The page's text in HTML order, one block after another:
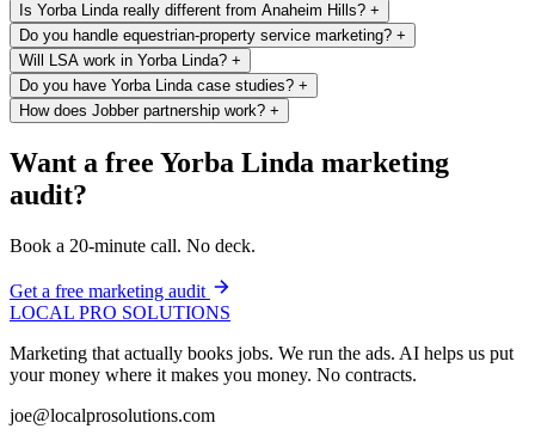
Is Yorba Linda really different from Anaheim Hills? +
Do you handle equestrian-property service marketing? +
Will LSA work in Yorba Linda? +
Do you have Yorba Linda case studies? +
How does Jobber partnership work? +
Want a free Yorba Linda marketing
audit?
Book a 20-minute call. No deck.
Get a free marketing audit
LOCAL PRO SOLUTIONS
Marketing that actually books jobs. We run the ads. AI helps us put
your money where it makes you money. No contracts.
joe@localprosolutions.com